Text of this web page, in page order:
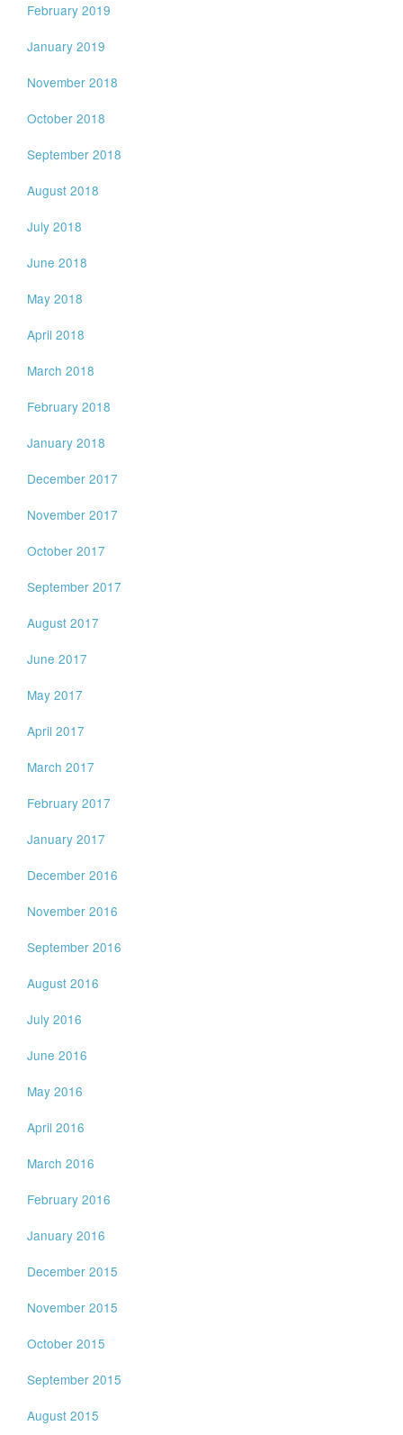
February 2019
January 2019
November 2018
October 2018
September 2018
August 2018
July 2018
June 2018
May 2018
April 2018
March 2018
February 2018
January 2018
December 2017
November 2017
October 2017
September 2017
August 2017
June 2017
May 2017
April 2017
March 2017
February 2017
January 2017
December 2016
November 2016
September 2016
August 2016
July 2016
June 2016
May 2016
April 2016
March 2016
February 2016
January 2016
December 2015
November 2015
October 2015
September 2015
August 2015